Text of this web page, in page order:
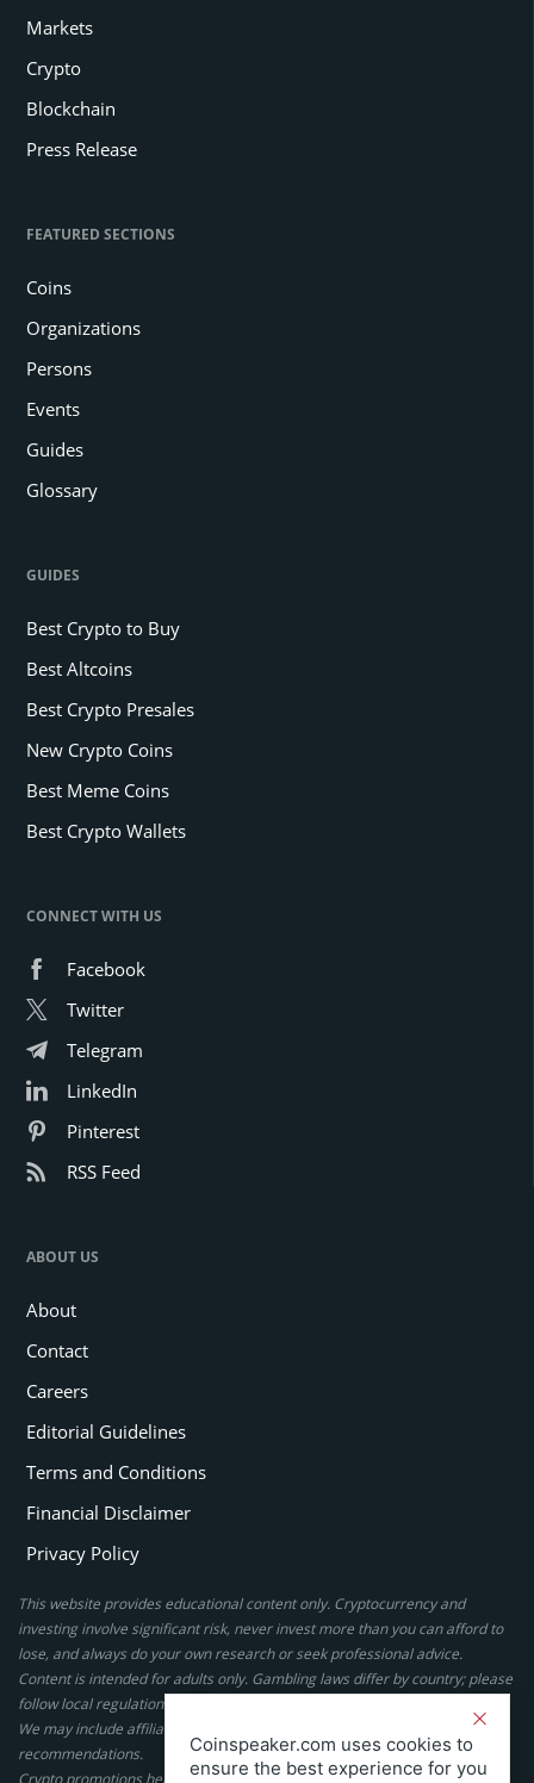
Markets
Crypto
Blockchain
Press Release
FEATURED SECTIONS
Coins
Organizations
Persons
Events
Guides
Glossary
GUIDES
Best Crypto to Buy
Best Altcoins
Best Crypto Presales
New Crypto Coins
Best Meme Coins
Best Crypto Wallets
CONNECT WITH US
Facebook
Twitter
Telegram
LinkedIn
Pinterest
RSS Feed
ABOUT US
About
Contact
Careers
Editorial Guidelines
Terms and Conditions
Financial Disclaimer
Privacy Policy
This website provides educational content only. Cryptocurrency and
investing involve significant risk, never invest more than you can afford to
lose, and always do your own research or seek professional advice.
Content is intended for adults only. Gambling laws differ by country; please
follow local regulations. By using this site, you agree to our terms.
We may include affiliate links, but these do not affect our ratings or
recommendations.
Coinspeaker.com uses cookies to
ensure the best experience for you